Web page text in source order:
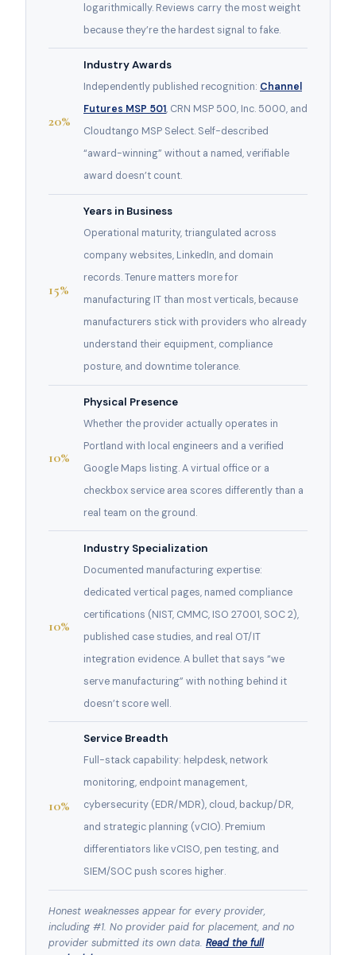
logarithmically. Reviews carry the most weight
because they’re the hardest signal to fake.
20%
Industry Awards
Independently published recognition: Channel
Futures MSP 501, CRN MSP 500, Inc. 5000, and
Cloudtango MSP Select. Self-described
“award-winning” without a named, verifiable
award doesn’t count.
15%
Years in Business
Operational maturity, triangulated across
company websites, LinkedIn, and domain
records. Tenure matters more for
manufacturing IT than most verticals, because
manufacturers stick with providers who already
understand their equipment, compliance
posture, and downtime tolerance.
10%
Physical Presence
Whether the provider actually operates in
Portland with local engineers and a verified
Google Maps listing. A virtual office or a
checkbox service area scores differently than a
real team on the ground.
10%
Industry Specialization
Documented manufacturing expertise:
dedicated vertical pages, named compliance
certifications (NIST, CMMC, ISO 27001, SOC 2),
published case studies, and real OT/IT
integration evidence. A bullet that says “we
serve manufacturing” with nothing behind it
doesn’t score well.
10%
Service Breadth
Full-stack capability: helpdesk, network
monitoring, endpoint management,
cybersecurity (EDR/MDR), cloud, backup/DR,
and strategic planning (vCIO). Premium
differentiators like vCISO, pen testing, and
SIEM/SOC push scores higher.
Honest weaknesses appear for every provider,
including #1. No provider paid for placement, and no
provider submitted its own data. Read the full